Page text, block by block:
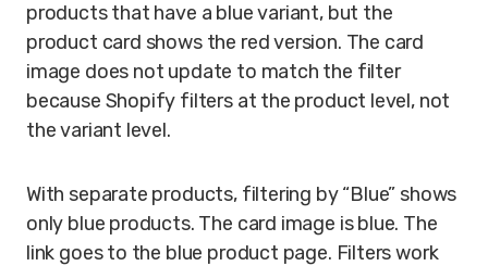
products that have a blue variant, but the
product card shows the red version. The card
image does not update to match the filter
because Shopify filters at the product level, not
the variant level.
With separate products, filtering by “Blue” shows
only blue products. The card image is blue. The
link goes to the blue product page. Filters work